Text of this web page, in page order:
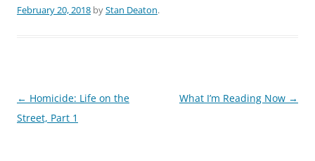
February 20, 2018 byStan Deaton.
Post
navigation
← Homicide: Life on the
Street, Part 1
What I’m Reading Now →